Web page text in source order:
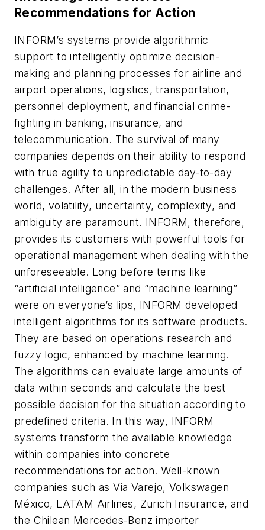
Recommendations for Action
INFORM’s systems provide algorithmic
support to intelligently optimize decision-
making and planning processes for airline and
airport operations, logistics, transportation,
personnel deployment, and financial crime-
fighting in banking, insurance, and
telecommunication. The survival of many
companies depends on their ability to respond
with true agility to unpredictable day-to-day
challenges. After all, in the modern business
world, volatility, uncertainty, complexity, and
ambiguity are paramount. INFORM, therefore,
provides its customers with powerful tools for
operational management when dealing with the
unforeseeable. Long before terms like
“artificial intelligence” and “machine learning”
were on everyone’s lips, INFORM developed
intelligent algorithms for its software products.
They are based on operations research and
fuzzy logic, enhanced by machine learning.
The algorithms can evaluate large amounts of
data within seconds and calculate the best
possible decision for the situation according to
predefined criteria. In this way, INFORM
systems transform the available knowledge
within companies into concrete
recommendations for action. Well-known
companies such as Via Varejo, Volkswagen
México, LATAM Airlines, Zurich Insurance, and
the Chilean Mercedes-Benz importer